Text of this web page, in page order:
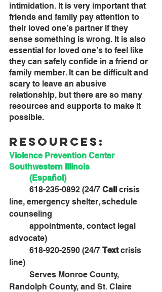
intimidation. It is very important that
friends and family pay attention to
their loved one’s partner if they
sense something is wrong. It is also
essential for loved one’s to feel like
they can safely confide in a friend or
family member. It can be difficult and
scary to leave an abusive
relationship, but there are so many
resources and supports to make it
possible.
Resources:
Violence Prevention Center
Southwestern Illinois
(Español)
	618-235-0892 (24/7
Call crisis
line, emergency shelter, schedule
counseling
advocate)
	618-920-2590 (24/7
Text crisis
line)
Randolph County, and St. Claire